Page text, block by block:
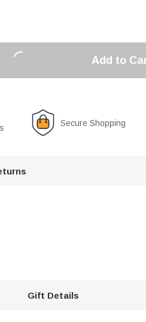
Add to
Secure Shopping
Gift Details